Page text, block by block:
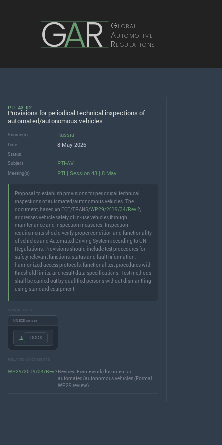
GAR Global
Automotive
Regulations
PTI-43-02
Provisions for periodical technical inspections of
automated/autonomous vehicles
Source(s) Russia
Date 8 May 2026
Status
Subject
PTI-AV
Meeting(s) PTI | Session 43 | 8 May
Proposal to establish provisions for periodical technical
inspections of automated/autonomous vehicles. The
document, based on ECE/TRANS/WP.29/2019/34/Rev.2,
addresses vehicle safety of in-use vehicles through
maintenance and inspection measures. Inspection
requirements should verify proper condition and functionality
of vehicles and Automated Driving System according to UN
Regulations. Provisions should include test procedures for
safety-relevant functions, status and fault information,
harmonized access protocols, functional test procedures with
threshold limits, and result data specifications. Test methods
shall be carried out by qualified persons without dismantling
using standard equipment.
DOWNLOADS
UNECE server
.DOCX
RELATED DOCUMENTS
WP.29/2019/34/Rev.2Revised Framework document on
automated/autonomous vehicles (Formal
WP.29 review)